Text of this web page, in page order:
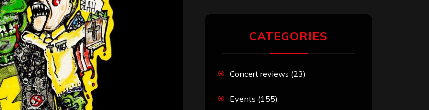
CATEGORIES
Concert reviews (23)
Events (155)